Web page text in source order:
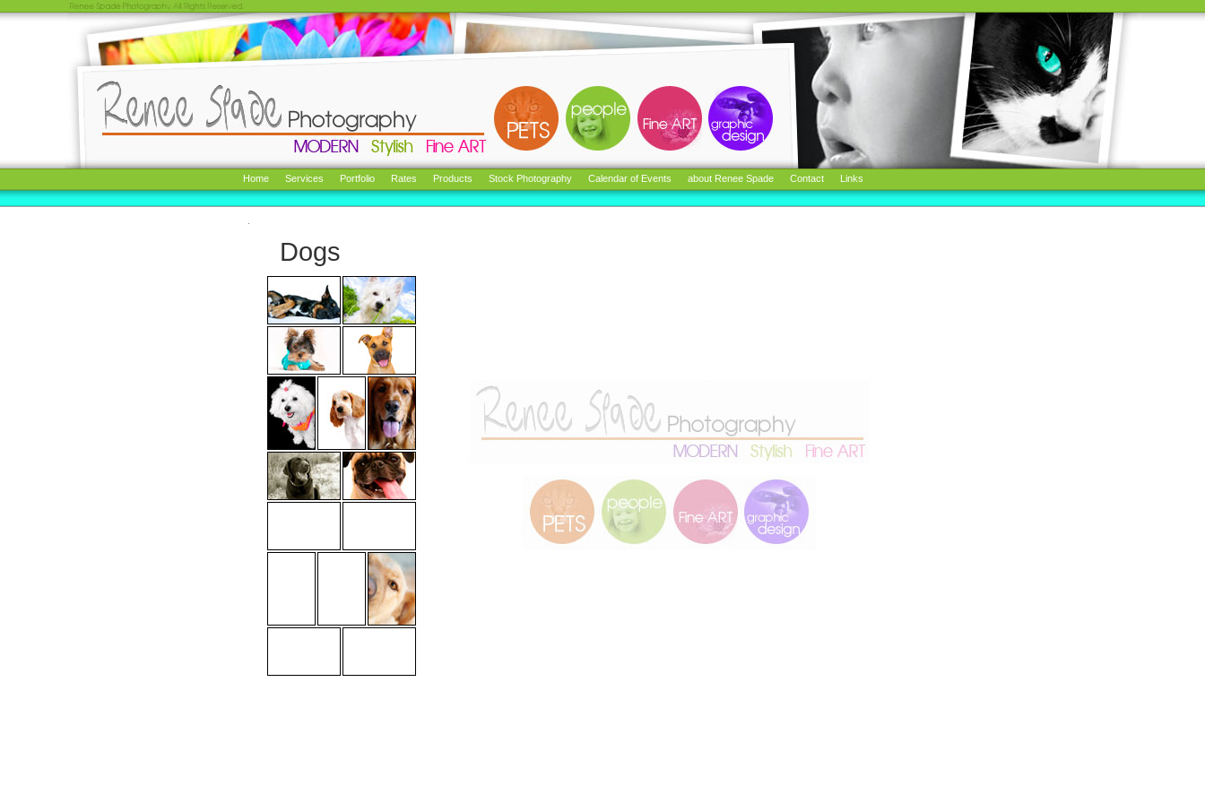
Home Services Portfolio Rates Products Stock Photography Calendar of Events about Renee Spade Contact Links
Dogs